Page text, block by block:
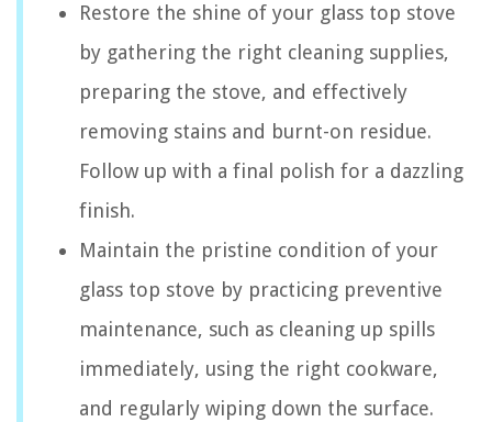
Restore the shine of your glass top stove
by gathering the right cleaning supplies,
preparing the stove, and effectively
removing stains and burnt-on residue.
Follow up with a final polish for a dazzling
finish.
Maintain the pristine condition of your
glass top stove by practicing preventive
maintenance, such as cleaning up spills
immediately, using the right cookware,
and regularly wiping down the surface.